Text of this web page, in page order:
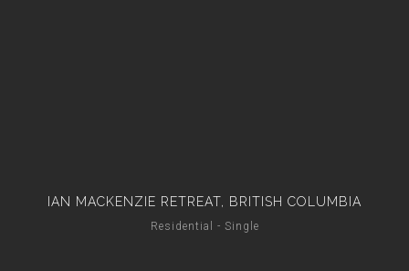
IAN MACKENZIE RETREAT, BRITISH COLUMBIA
Residential - Single